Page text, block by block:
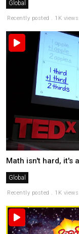
Global
Recently posted . 1K views
Math isn't hard, it's
Global
Recently posted . 1K views